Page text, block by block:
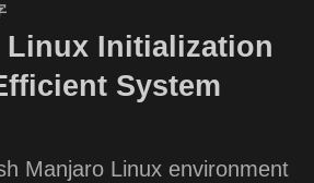
Linux Initialization
System
Manjaro Linux environment